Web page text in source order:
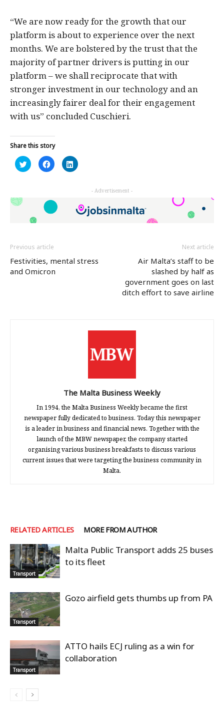
“We are now ready for the growth that our
platform is about to experience over the next
months. We are bolstered by the trust that the
majority of partner drivers is putting in our
platform – we shall reciprocate that with
stronger investment in our technology and an
increasingly fairer deal for their engagement
with us” concluded Cuschieri.
Share this story
Click
to
share
window)
Click
to
share
in
new
window)
Click
to
(Opens
new
window)
- Advertisement -
Previous article
Festivities, mental stress
and Omicron
Next article
Air Malta’s staff to be
slashed by half as
government goes on last
ditch effort to save airline
The Malta Business Weekly
In 1994, the Malta Business Weekly became the first
newspaper fully dedicated to business. Today this newspaper
is a leader in business and financial news. Together with the
launch of the MBW newspaper, the company started
organising various business breakfasts to discuss various
current issues that were targeting the business community in
Malta.
RELATED ARTICLES MORE FROM AUTHOR
Transport
Malta Public Transport adds 25 buses
to its fleet
Transport
Gozo airfield gets thumbs up from PA
Transport
ATTO hails ECJ ruling as a win for
collaboration